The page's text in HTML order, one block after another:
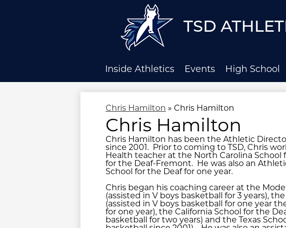
TSD
Inside Athletics Events High School
Chris Hamilton » Chris Hamilton
Chris Hamilton
Chris Hamilton has been the Athletic
since 2001. Prior to coming to TSD, Chris
Health teacher at the North Carolina School
for the Deaf-Fremont. He was also an
School for the Deaf for one year.
Chris began his coaching career at the
(assisted in V boys basketball for 3 years),
(assisted in V boys basketball for one year
for one year), the California School for the
basketball for two years) and the Texas